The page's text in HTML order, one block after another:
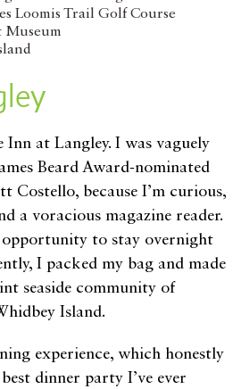
Loomis Trail Golf Course
Museum
Inn at Langley. I was vaguely
Beard Award-nominated
Costello, because I’m curious,
a voracious magazine reader.
opportunity to stay overnight
I packed my bag and made
seaside community of
Island.
experience, which honestly
dinner party I’ve ever